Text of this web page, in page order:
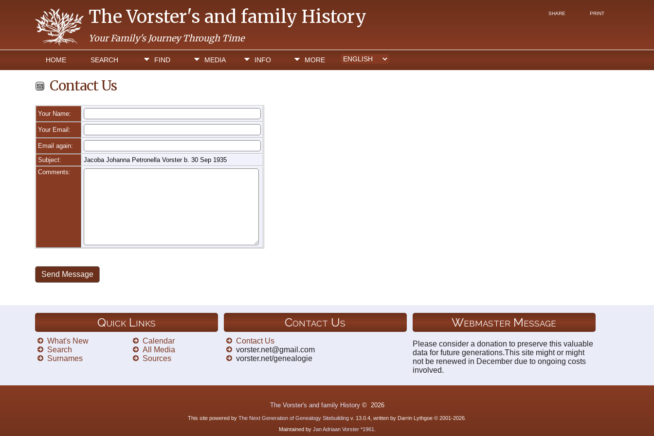
The Vorster's and family History
Your Family's Journey Through Time
HOME SEARCH FIND MEDIA INFO MORE
SHARE PRINT
Contact Us
Your Name:
Your Email:
Email again:
Subject:
Jacoba Johanna Petronella Vorster b. 30 Sep 1935
Comments:
Quick Links
What's New
Search
Surnames
Calendar
All Media
Sources
Contact Us
Contact Us
vorster.net@gmail.com
vorster.net/genealogie
Webmaster Message
Please consider a donation to preserve this valuable
data for future generations.This site might or might
not be renewed in December due to ongoing costs
involved.
The Vorster's and family History© 2026
This site powered by The Next Generation of Genealogy Sitebuilding v. 13.0.4, written by Darrin Lythgoe © 2001-2026.
Maintained by Jan Adriaan Vorster *1961